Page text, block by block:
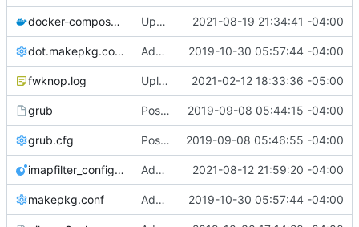
docker-compose.yml Updated paste of docker-compose.yml 2021-08-19 21:34:41 -04:00
dot.makepkg.conf Add /etc/makepkg.conf and ~/.makepkg.conf 2019-10-30 05:57:44 -04:00
fwknop.log Upload fwknopd.log to pastes 2021-02-12 18:33:36 -05:00
grub Posting /etc/default/grub 2019-09-08 05:44:15 -04:00
grub.cfg Posting of /boot/grub/grub.cfg 2019-09-08 05:46:55 -04:00
imapfilter_config.lua Added imapfilter_config.lua (redacted) 2021-08-12 21:59:20 -04:00
makepkg.conf Add /etc/makepkg.conf and ~/.makepkg.conf 2019-10-30 05:57:44 -04:00